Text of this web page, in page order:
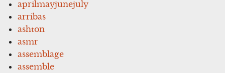
aprilmayjunejuly
arribas
ashton
asmr
assemblage
assemble